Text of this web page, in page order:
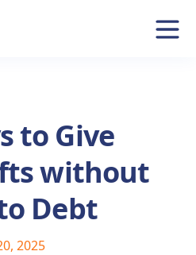
to Give
without
Debt
2025